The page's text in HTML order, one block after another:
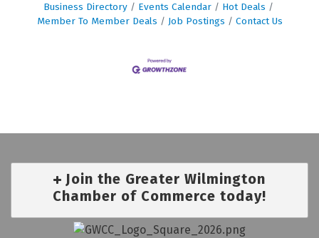
Business Directory Events Calendar
Hot Deals
Member To Member Deals
Job Postings Contact Us
Join the Greater Wilmington
Chamber of Commerce today!